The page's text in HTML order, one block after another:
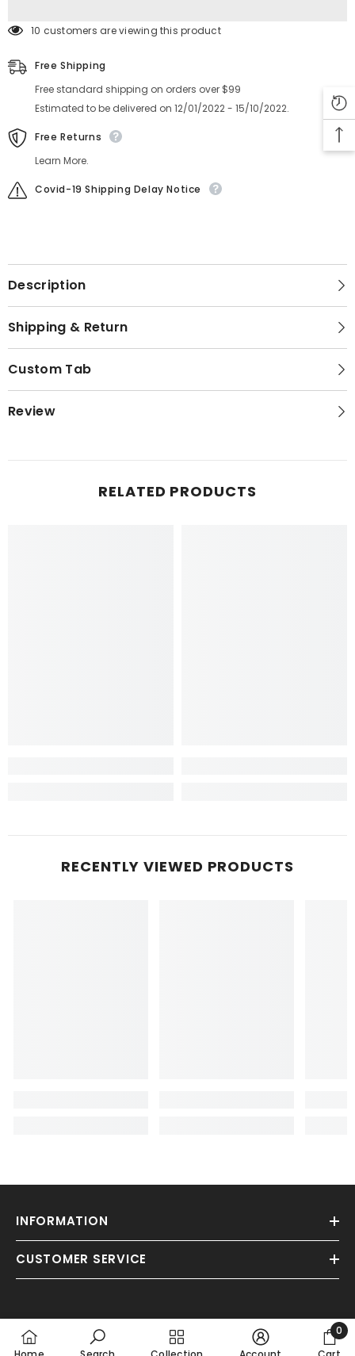
10 customers are viewing this product
Free Shipping
Free standard shipping on orders over $99
Estimated to be delivered on 12/01/2022 - 15/10/2022.
Free Returns
Learn More.
Covid-19 Shipping Delay Notice
Description
Shipping & Return
Custom Tab
Review
RELATED PRODUCTS
RECENTLY VIEWED PRODUCTS
INFORMATION
CUSTOMER SERVICE
0
0